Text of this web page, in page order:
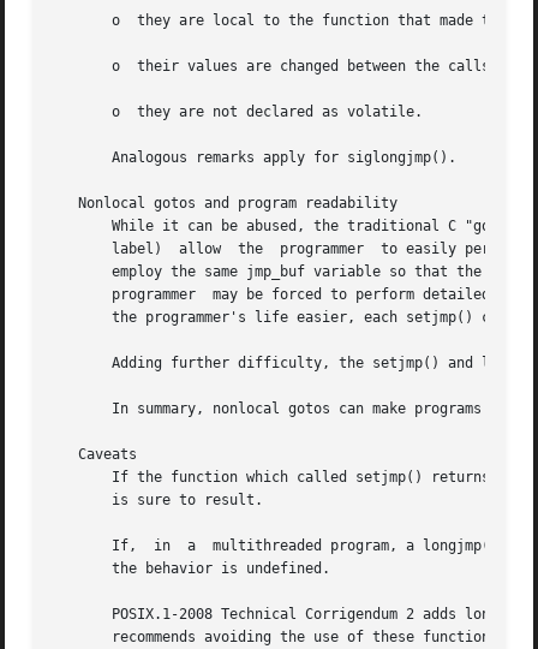
o  they are local to the function that made the
o  their values are changed between the calls to
       o  they are not declared as volatile.
       Analogous remarks apply for siglongjmp().
   Nonlocal gotos and program readability
While it can be abused, the traditional C "goto"
label)  allow  the  programmer  to easily perceive the flow of control.	Nonlocal gotos provide no
employ the same jmp_buf variable so that the content of
programmer  may be forced to perform detailed
the programmer's life easier, each setjmp() call
Adding further difficulty, the setjmp() and
In summary, nonlocal gotos can make programs
   Caveats
If the function which called setjmp() returns
       is sure to result.
       If,  in	a  multithreaded program, a longjmp() call employs an env buffer that was initialized by a call to setjmp() in a different thread,
       the behavior is undefined.
POSIX.1-2008 Technical Corrigendum 2 adds
recommends avoiding the use of these functions